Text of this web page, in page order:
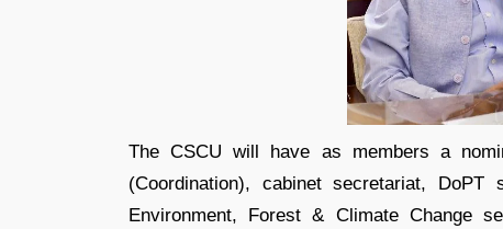
The CSCU will have as members a
(Coordination), cabinet secretariat, DoPT
Environment, Forest & Climate Change